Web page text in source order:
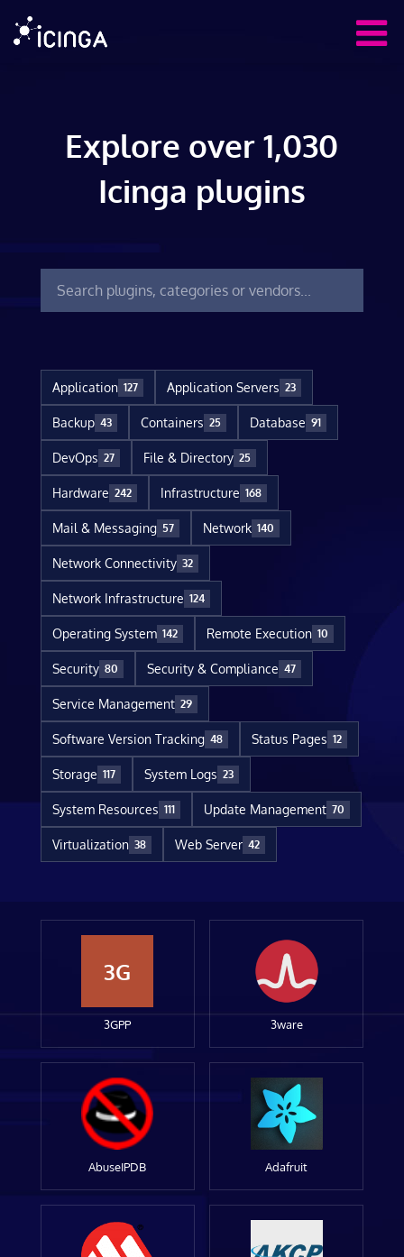
Explore over 1,030
Icinga plugins
Application 127 Application Servers 23
Backup 43 Containers 25 Database 91
DevOps 27 File & Directory 25
Hardware 242 Infrastructure 168
Mail & Messaging 57 Network 140
Network Connectivity 32
Network Infrastructure 124
Operating System 142 Remote Execution 10
Security 80 Security & Compliance 47
Service Management 29
Software Version Tracking 48 Status Pages 12
Storage 117 System Logs 23
System Resources 111 Update Management 70
Virtualization 38 Web Server 42
3G
3GPP 3ware
AbuseIPDB Adafruit